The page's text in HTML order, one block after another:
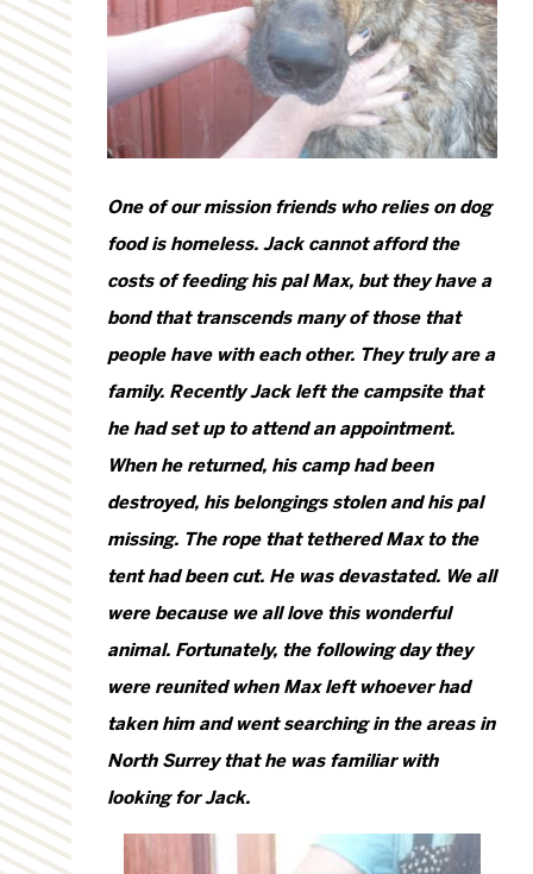
One of our mission friends who relies on dog
food is homeless. Jack cannot afford the
costs of feeding his pal Max, but they have a
bond that transcends many of those that
people have with each other. They truly are a
family. Recently Jack left the campsite that
he had set up to attend an appointment.
When he returned, his camp had been
destroyed, his belongings stolen and his pal
missing. The rope that tethered Max to the
tent had been cut. He was devastated. We all
were because we all love this wonderful
animal. Fortunately, the following day they
were reunited when Max left whoever had
taken him and went searching in the areas in
North Surrey that he was familiar with
looking for Jack.